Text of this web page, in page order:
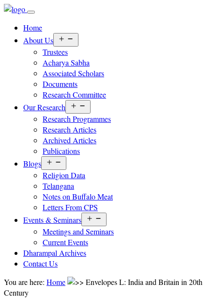
Home
About Us
menu
Trustees
Acharya Sabha
Associated Scholars
Documents
Research Committee
Our Research
menu
Research Programmes
Research Articles
Archived Articles
Publications
Blogs
menu
Religion Data
Telangana
Notes on Buffalo Meat
Letters From CPS
Events & Seminars
menu
Meetings and Seminars
Current Events
Dharampal Archives
Contact Us
You are here: Home
Envelopes L: India and Britain in 20th
Century